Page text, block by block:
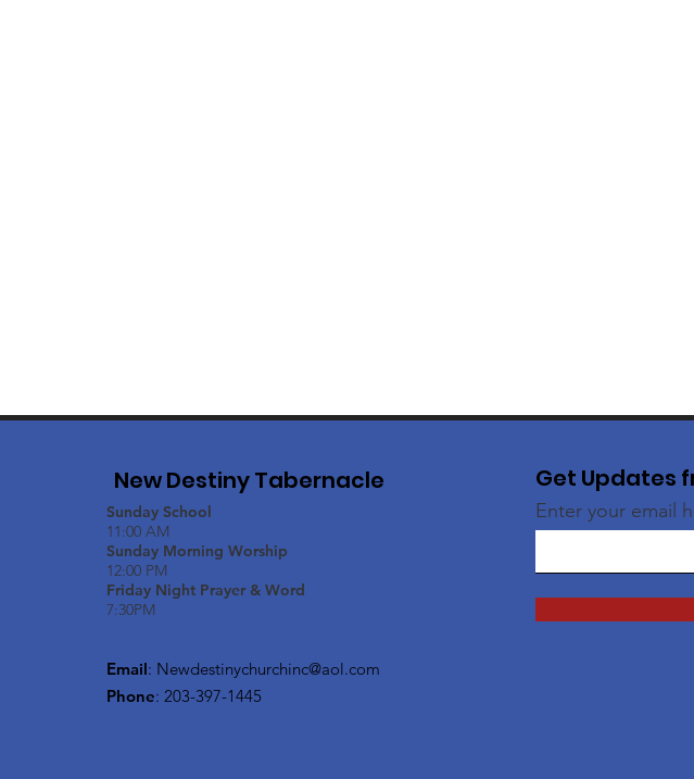
New Destiny Tabernacle
Sunday School
11:00 AM
Sunday Morning Worship
12:00 PM
Friday Night Prayer & Word
7:30PM
Email: Newdestinychurchinc@aol.com
Phone: 203-397-1445
Get Updates
Enter your email